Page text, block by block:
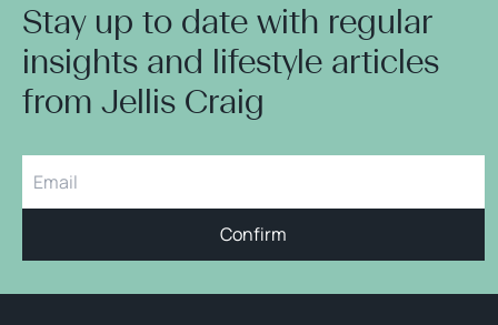
Stay up to date with regular
insights and lifestyle articles
from Jellis Craig
Confirm